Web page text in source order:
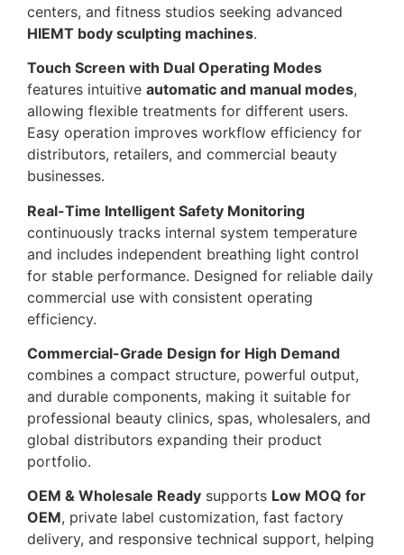
centers, and fitness studios seeking advanced
HIEMT body sculpting machines.
Touch Screen with Dual Operating Modes
features intuitive automatic and manual modes,
allowing flexible treatments for different users.
Easy operation improves workflow efficiency for
distributors, retailers, and commercial beauty
businesses.
Real-Time Intelligent Safety Monitoring
continuously tracks internal system temperature
and includes independent breathing light control
for stable performance. Designed for reliable daily
commercial use with consistent operating
efficiency.
Commercial-Grade Design for High Demand
combines a compact structure, powerful output,
and durable components, making it suitable for
professional beauty clinics, spas, wholesalers, and
global distributors expanding their product
portfolio.
OEM & Wholesale Ready supports Low MOQ for
OEM, private label customization, fast factory
delivery, and responsive technical support, helping